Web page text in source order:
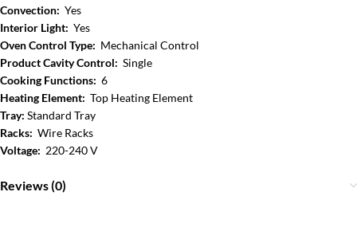
Convection: Yes
Interior Light: Yes
Oven Control Type: Mechanical Control
Product Cavity Control: Single
Cooking Functions: 6
Heating Element: Top Heating Element
Tray: Standard Tray
Racks: Wire Racks
Voltage: 220-240 V
Reviews (0)